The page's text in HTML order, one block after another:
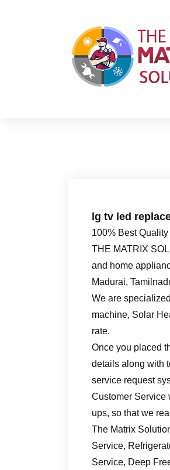
lg tv led
100% Best
THE MATRIX
and home
Madurai,
We are
machine, Solar
rate.
Once you placed
details along with
service request
Customer Service
ups, so that we
The Matrix
Service,
Service, Deep